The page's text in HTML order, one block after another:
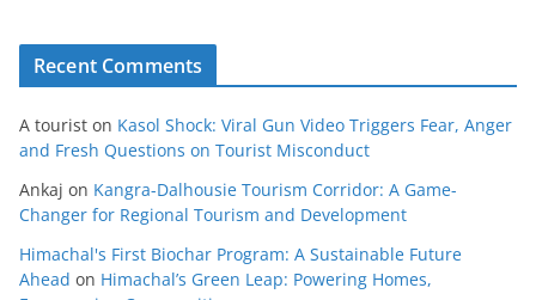
Recent Comments
A tourist on Kasol Shock: Viral Gun Video Triggers Fear, Anger
and Fresh Questions on Tourist Misconduct
Ankaj on Kangra-Dalhousie Tourism Corridor: A Game-
Changer for Regional Tourism and Development
Himachal's First Biochar Program: A Sustainable Future
Ahead on Himachal’s Green Leap: Powering Homes,